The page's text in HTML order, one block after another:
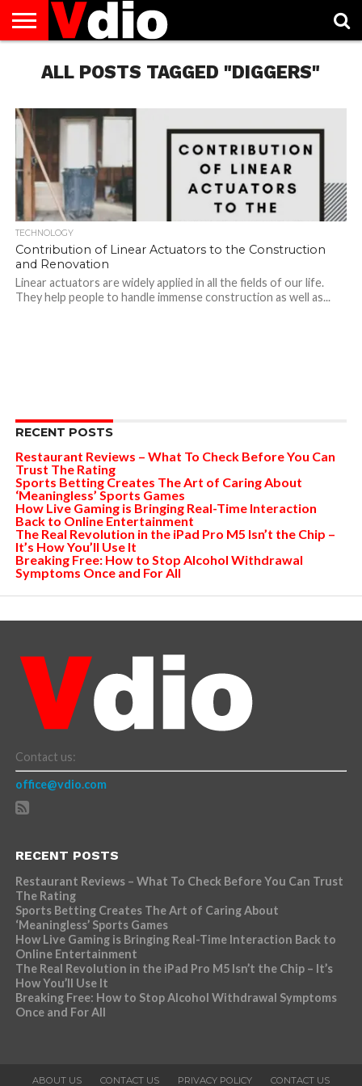
US
AUGUST
NATIONAL
CAPITAL
CITIES
CONTACT
US
DECEMBER
NATIONAL
JANUARY
NATIONAL
NATIONAL
FLAG
NOVEMBER
NATIONAL
OCTOBER
NATIONAL
PRIVACY
POLICY
TERMS
OF
TODAY IS
NATIONAL
ALL POSTS TAGGED "DIGGERS"
TECHNOLOGY
Contribution of Linear Actuators to the Construction
and Renovation
Linear actuators are widely applied in all the fields of our life.
They help people to handle immense construction as well as...
RECENT POSTS
Restaurant Reviews – What To Check Before You Can
Trust The Rating
Sports Betting Creates The Art of Caring About
‘Meaningless’ Sports Games
How Live Gaming is Bringing Real-Time Interaction
Back to Online Entertainment
The Real Revolution in the iPad Pro M5 Isn’t the Chip –
It’s How You’ll Use It
Breaking Free: How to Stop Alcohol Withdrawal
Symptoms Once and For All
Contact us:
office@vdio.com
RECENT POSTS
Restaurant Reviews – What To Check Before You Can Trust
The Rating
Sports Betting Creates The Art of Caring About
‘Meaningless’ Sports Games
How Live Gaming is Bringing Real-Time Interaction Back to
Online Entertainment
The Real Revolution in the iPad Pro M5 Isn’t the Chip – It’s
How You’ll Use It
Breaking Free: How to Stop Alcohol Withdrawal Symptoms
Once and For All
ABOUT US CONTACT US PRIVACY POLICY CONTACT US